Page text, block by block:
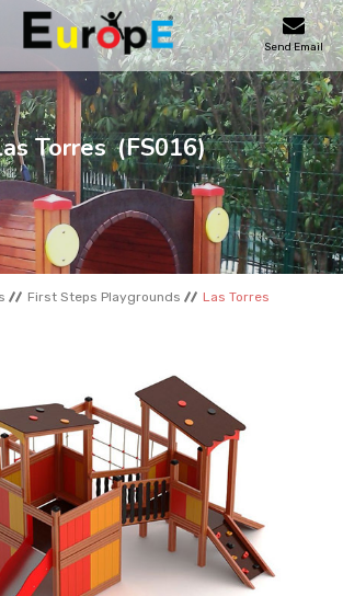
Send Email
Torres (FS016)
First Steps Playgrounds Las Torres